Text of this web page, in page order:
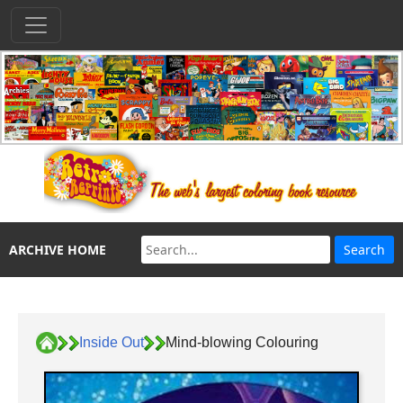
ARCHIVE HOME
Inside Out Mind-blowing Colouring